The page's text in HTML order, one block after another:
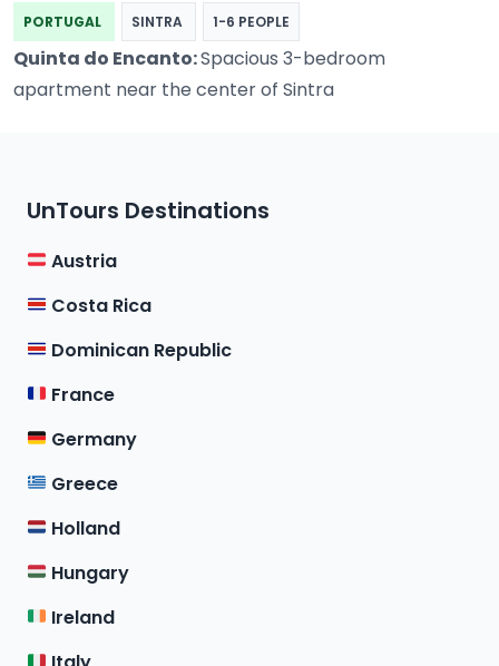
PORTUGAL SINTRA 1-6 PEOPLE
Quinta do Encanto:Spacious 3-bedroom
apartment near the center of Sintra
UnTours Destinations
Austria
Costa Rica
Dominican Republic
France
Germany
Greece
Holland
Hungary
Ireland